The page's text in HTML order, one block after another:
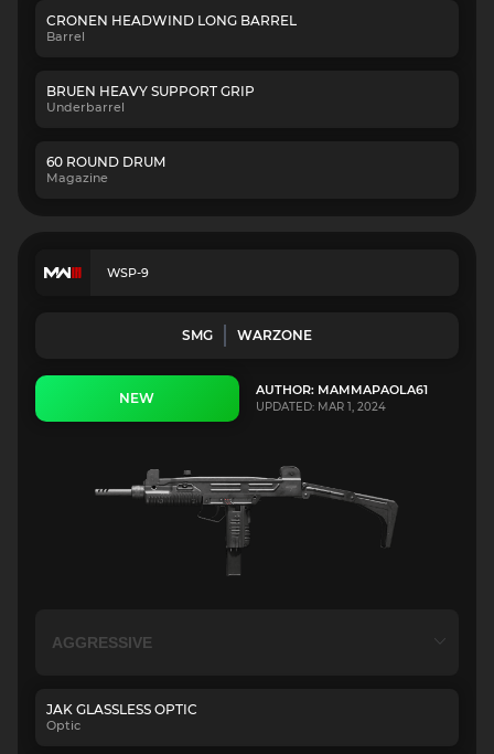
CRONEN HEADWIND LONG BARREL
Barrel
BRUEN HEAVY SUPPORT GRIP
Underbarrel
60 ROUND DRUM
Magazine
WSP-9
SMG WARZONE
NEW AUTHOR: MAMMAPAOLA61
UPDATED: MAR 1, 2024
JAK GLASSLESS OPTIC
Optic